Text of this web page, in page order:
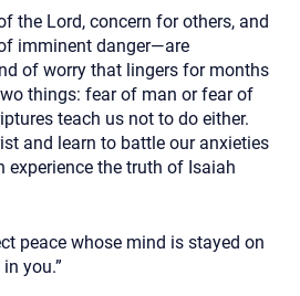
the Lord, concern for others, and
imminent danger—are
of worry that lingers for months
things: fear of man or fear of
teach us not to do either.
and learn to battle our anxieties
experience the truth of Isaiah
peace whose mind is stayed on
you.”